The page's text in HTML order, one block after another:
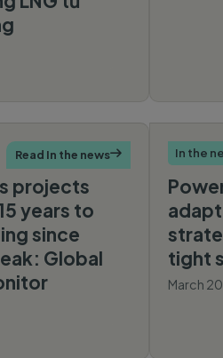
projects
years to
since
Global
Read In the news In the
tight
March